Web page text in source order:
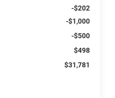
-$202
-$1,000
-$500
$498
$31,781